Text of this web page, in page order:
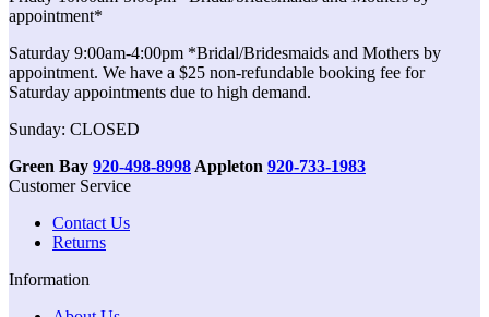
appointment*
Saturday 9:00am-4:00pm *Bridal/Bridesmaids and Mothers by
appointment. We have a $25 non-refundable booking fee for
Saturday appointments due to high demand.
Sunday: CLOSED
Green Bay 920-498-8998 Appleton 920-733-1983
Customer Service
Contact Us
Returns
Information